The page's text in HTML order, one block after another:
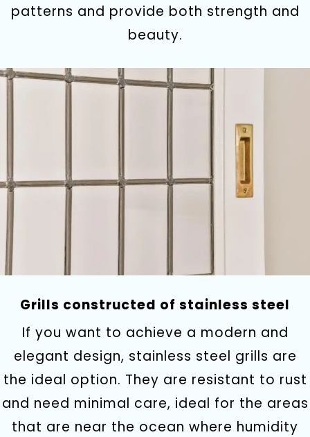
patterns and provide both strength and
beauty.
Grills constructed of stainless steel
If you want to achieve a modern and
elegant design, stainless steel grills are
the ideal option. They are resistant to rust
and need minimal care, ideal for the areas
that are near the ocean where humidity